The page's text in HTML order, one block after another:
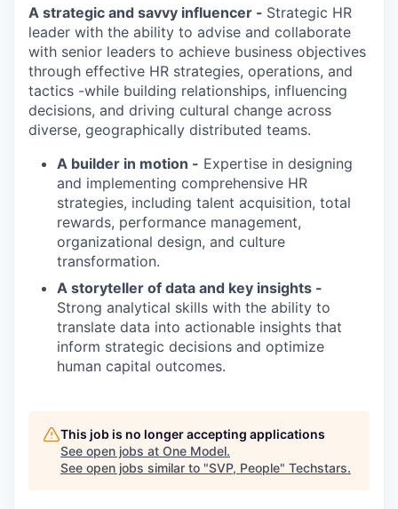
A strategic and savvy influencer - Strategic HR
leader with the ability to advise and collaborate
with senior leaders to achieve business objectives
through effective HR strategies, operations, and
tactics -while building relationships, influencing
decisions, and driving cultural change across
diverse, geographically distributed teams.
A builder in motion - Expertise in designing
and implementing comprehensive HR
strategies, including talent acquisition, total
rewards, performance management,
organizational design, and culture
transformation.
A storyteller of data and key insights -
Strong analytical skills with the ability to
translate data into actionable insights that
inform strategic decisions and optimize
human capital outcomes.
This job is no longer accepting applications
See open jobs at One Model.
See open jobs similar to "SVP, People" Techstars.